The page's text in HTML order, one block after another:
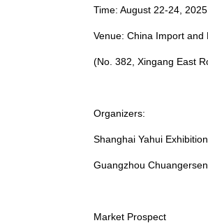
Time: August 22-24, 2025
Venue: China Import
(No. 382, Xingang East
Organizers:
Shanghai Yahui
Guangzhou
Market Prospect